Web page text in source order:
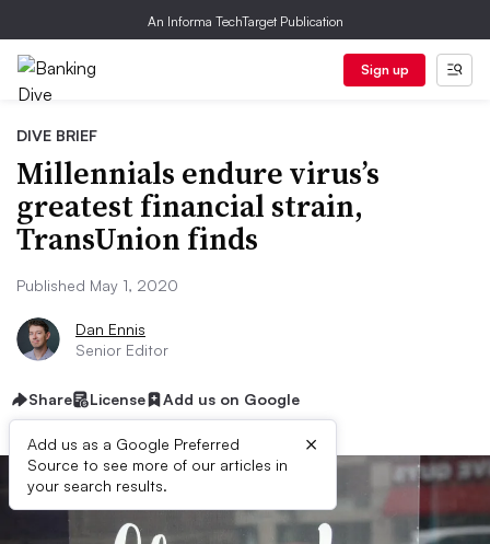
An Informa TechTarget Publication
Sign up
DIVE BRIEF
Millennials endure virus’s
greatest financial strain,
TransUnion finds
Published May 1, 2020
Dan Ennis
Senior Editor
Share License Add us on Google
Add us as a Google Preferred
Source to see more of our articles in
your search results.
×